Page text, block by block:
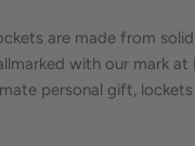
are made from
with our mark at
personal gift, lockets